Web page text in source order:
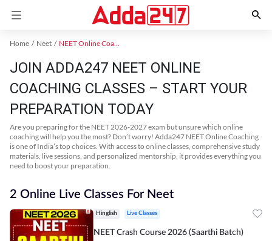
Home Neet NEET Online Coaching
JOIN ADDA247 NEET ONLINE
COACHING CLASSES – START YOUR
PREPARATION TODAY
Are you preparing for the NEET 2026-2027 exam but unsure which online
coaching will help you the most? Don’t worry! Adda247 NEET Online Coaching
is one of India’s top choices. With access to online classes, comprehensive study
materials, live sessions, and personalized mentorship, it provides everything you
need to boost your preparation.
2 Online Live Classes For Neet
Hinglish Live Classes
NEET Crash Course 2026 (Saarthi Batch)